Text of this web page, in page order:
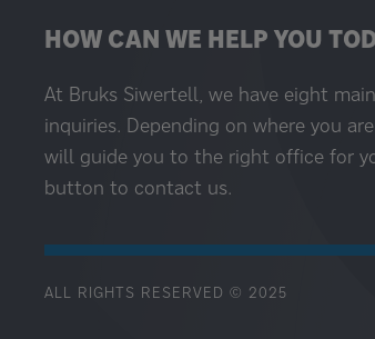
HOW CAN WE HELP YOU
At Bruks Siwertell, we have eight
inquiries. Depending on where you
will guide you to the right office for
button to contact us.
ALL RIGHTS RESERVED © 2025